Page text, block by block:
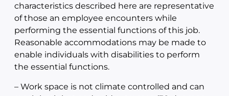
characteristics described here are representative
of those an employee encounters while
performing the essential functions of this job.
Reasonable accommodations may be made to
enable individuals with disabilities to perform
the essential functions.
– Work space is not climate controlled and can